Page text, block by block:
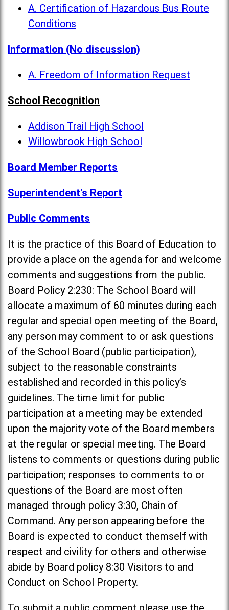
A. Certification of Hazardous Bus Route
Conditions
Information (No discussion)
A. Freedom of Information Request
School Recognition
Addison Trail High School
Willowbrook High School
Board Member Reports
Superintendent's Report
Public Comments
It is the practice of this Board of Education to
provide a place on the agenda for and welcome
comments and suggestions from the public.
Board Policy 2:230: The School Board will
allocate a maximum of 60 minutes during each
regular and special open meeting of the Board,
any person may comment to or ask questions
of the School Board (public participation),
subject to the reasonable constraints
established and recorded in this policy’s
guidelines. The time limit for public
participation at a meeting may be extended
upon the majority vote of the Board members
at the regular or special meeting. The Board
listens to comments or questions during public
participation; responses to comments to or
questions of the Board are most often
managed through policy 3:30, Chain of
Command. Any person appearing before the
Board is expected to conduct themself with
respect and civility for others and otherwise
abide by Board policy 8:30 Visitors to and
Conduct on School Property.